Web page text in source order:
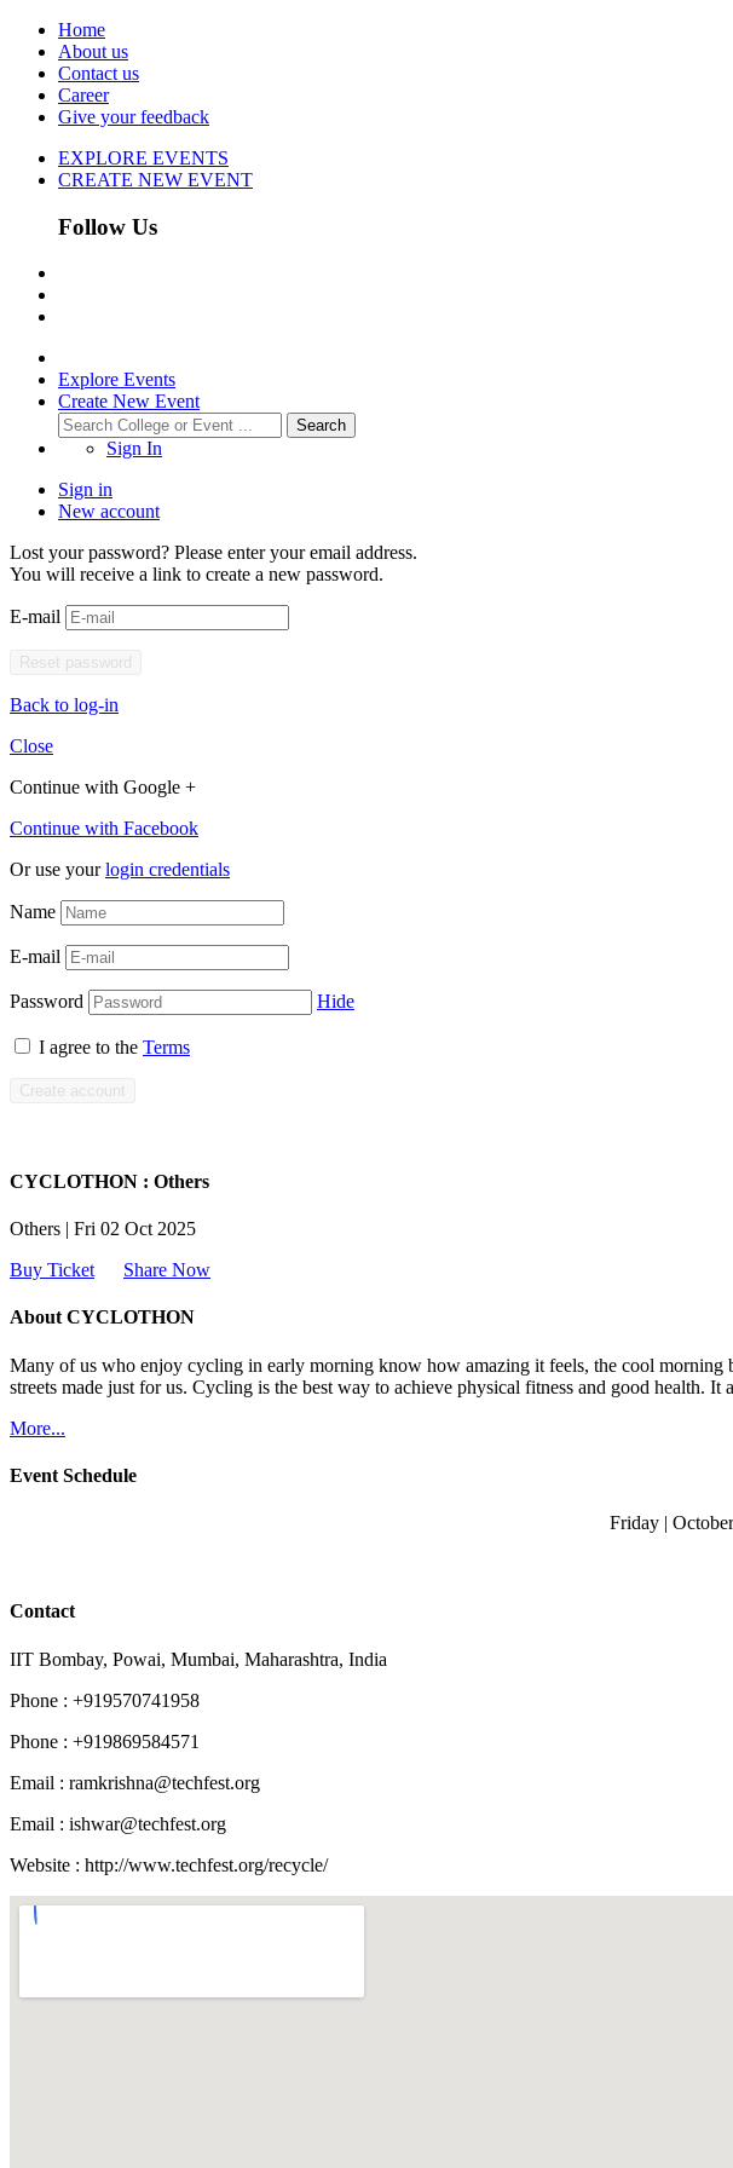
Home
About us
Contact us
Career
Give your feedback
EXPLORE EVENTS
CREATE NEW EVENT
Follow Us
Explore Events
Create New Event
Search
Sign In
Sign in
New account
Lost your password? Please enter your email address.
You will receive a link to create a new password.
E-mail
Back to log-in
Close
Continue with Google +
Continue with Facebook
Or use yourlogin credentials
Name
E-mail
Password Hide
I agree to the Terms
CYCLOTHON : Others
Others | Fri 02 Oct 2025
Buy Ticket
Share Now
About CYCLOTHON
Many of us who enjoy cycling in early morning know how amazing it feels, the cool
streets made just for us. Cycling is the best way to achieve physical fitness and good health. It
More...
Event Schedule
Friday |
Contact
IIT Bombay, Powai, Mumbai, Maharashtra, India
Phone : +919570741958
Phone : +919869584571
Email : ramkrishna@techfest.org
Email : ishwar@techfest.org
Website : http://www.techfest.org/recycle/